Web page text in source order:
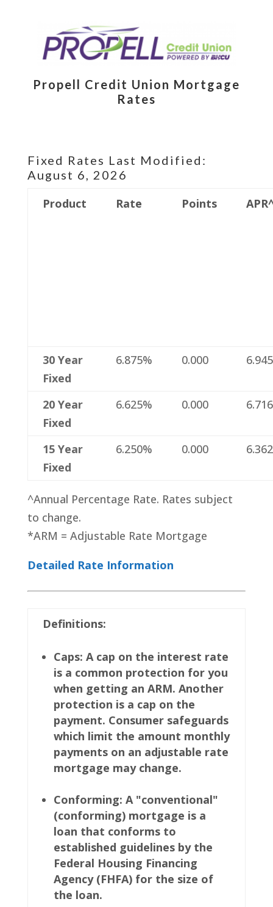
Propell Credit Union Mortgage
Rates
Fixed Rates Last Modified:
August 6, 2026
Product
Rate Points
30 Year
Fixed
6.875% 0.000
20 Year
Fixed
6.625% 0.000
15 Year
Fixed
6.250% 0.000
^Annual Percentage Rate. Rates subject
to change.
*ARM = Adjustable Rate Mortgage
Detailed Rate Information
Definitions:
Caps: A cap on the interest rate
is a common protection for you
when getting an ARM. Another
protection is a cap on the
payment. Consumer safeguards
which limit the amount monthly
payments on an adjustable rate
mortgage may change.
Conforming: A "conventional"
(conforming) mortgage is a
loan that conforms to
established guidelines by the
Federal Housing Financing
Agency (FHFA) for the size of
the loan.